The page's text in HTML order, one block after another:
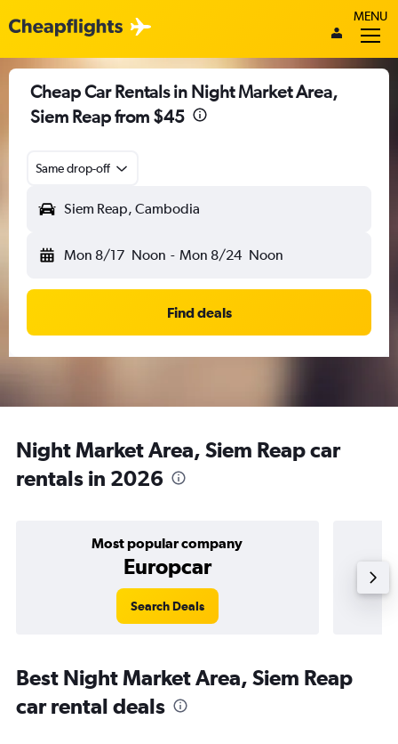
MENU
Cheap Car Rentals in Night Market Area,
Siem Reap from $45
Same drop-off
Siem Reap, Cambodia
Mon 8/17 Noon - Mon 8/24 Noon
Find deals
Night Market Area, Siem Reap car
rentals in 2026
Most popular company
Europcar
Search Deals
Best Night Market Area, Siem Reap
car rental deals